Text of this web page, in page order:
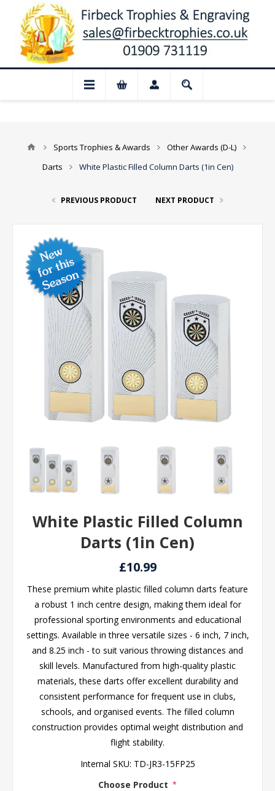
Closed for August: Our shop and
Sports Trophies & Awards
Other Awards (D-L)
Darts
White Plastic Filled Column Darts (1in Cen)
PREVIOUS PRODUCT NEXT PRODUCT
White Plastic Filled Column
Darts (1in Cen)
£10.99
These premium white plastic filled column darts feature
a robust 1 inch centre design, making them ideal for
professional sporting environments and educational
settings. Available in three versatile sizes - 6 inch, 7 inch,
and 8.25 inch - to suit various throwing distances and
skill levels. Manufactured from high-quality plastic
materials, these darts offer excellent durability and
consistent performance for frequent use in clubs,
schools, and organised events. The filled column
construction provides optimal weight distribution and
flight stability.
Internal SKU: TD-JR3-15FP25
Choose Product *